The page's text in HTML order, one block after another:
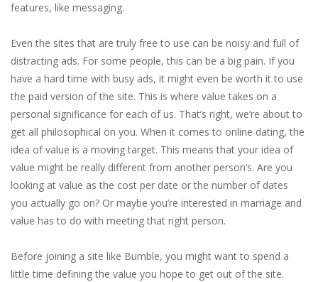
features, like messaging.
Even the sites that are truly free to use can be noisy and full of
distracting ads. For some people, this can be a big pain. If you
have a hard time with busy ads, it might even be worth it to use
the paid version of the site. This is where value takes on a
personal significance for each of us. That’s right, we’re about to
get all philosophical on you. When it comes to online dating, the
idea of value is a moving target. This means that your idea of
value might be really different from another person’s. Are you
looking at value as the cost per date or the number of dates
you actually go on? Or maybe you’re interested in marriage and
value has to do with meeting that right person.
Before joining a site like Bumble, you might want to spend a
little time defining the value you hope to get out of the site.